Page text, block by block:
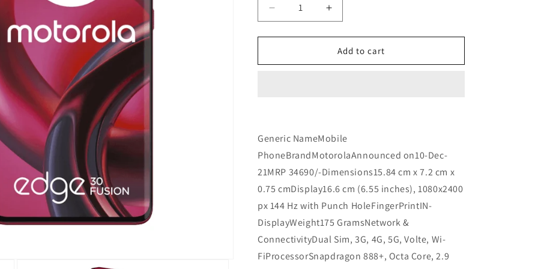
Decrease
quantity
for
Moto
Increase
quantity
for
Motorola
Moto
Add to cart
Generic NameMobile
PhoneBrandMotorolaAnnounced on10-Dec-
21MRP 34690/-Dimensions15.84 cm x 7.2 cm x
0.75 cmDisplay16.6 cm (6.55 inches), 1080x2400
px 144 Hz with Punch HoleFingerPrintIN-
DisplayWeight175 GramsNetwork &
ConnectivityDual Sim, 3G, 4G, 5G, Volte, Wi-
FiProcessorSnapdragon 888+, Octa Core, 2.9